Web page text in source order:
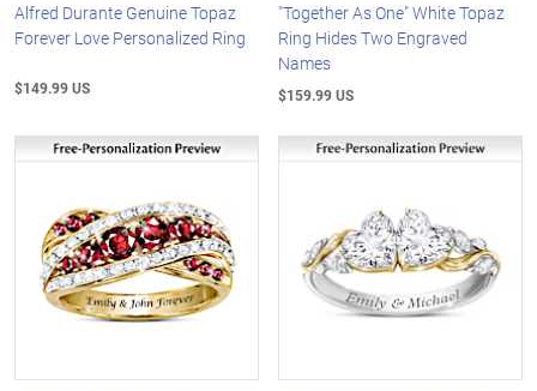
Alfred Durante Genuine Topaz
Forever Love Personalized Ring
$149.99 US
"Together As One" White Topaz
Ring Hides Two Engraved
Names
$159.99 US